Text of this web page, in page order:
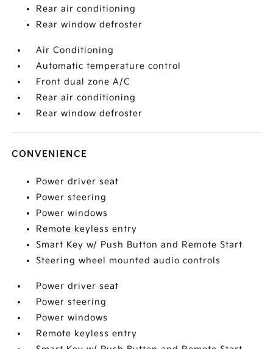
Rear air conditioning
Rear window defroster
Air Conditioning
Automatic temperature control
Front dual zone A/C
Rear air conditioning
Rear window defroster
CONVENIENCE
Power driver seat
Power steering
Power windows
Remote keyless entry
Smart Key w/ Push Button and Remote Start
Steering wheel mounted audio controls
Power driver seat
Power steering
Power windows
Remote keyless entry